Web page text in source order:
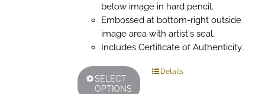
below image in hard pencil.
Embossed at bottom-right outside
image area with artist's seal.
Includes Certificate of Authenticity.
SELECT
OPTIONS
ThisDetails